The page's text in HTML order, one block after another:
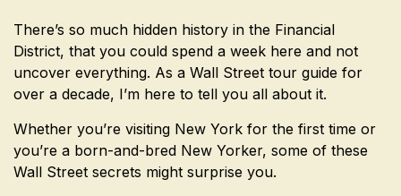
There’s so much hidden history in the Financial
District, that you could spend a week here and not
uncover everything. As a Wall Street tour guide for
over a decade, I’m here to tell you all about it.
Whether you’re visiting New York for the first time or
you’re a born-and-bred New Yorker, some of these
Wall Street secrets might surprise you.